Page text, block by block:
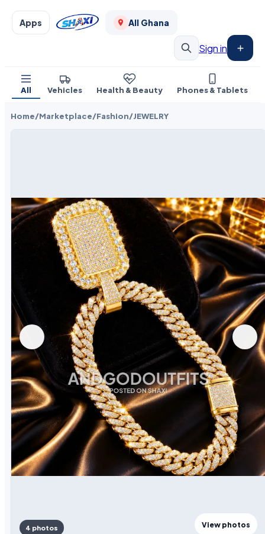
Apps All Ghana
Sign in
All Vehicles Health & Beauty Phones & Tablets
Home/Marketplace/Fashion/JEWELRY
View photos
4 photos